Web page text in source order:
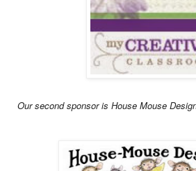
Our second sponsor is House Mouse